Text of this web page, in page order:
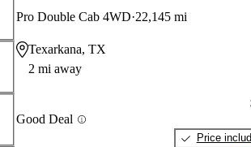
Pro Double Cab 4WD 22,145 mi
Texarkana, TX
2 mi away
Good Deal
Price